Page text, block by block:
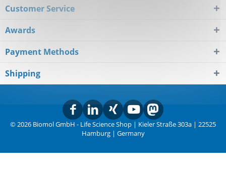
Customer Service
Awards
Payment Methods
Shipping
© 2026 Biomol GmbH - Life Science Shop | Kieler Straße 303a | 22525
Hamburg | Germany